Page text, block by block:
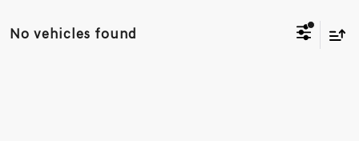
No vehicles found